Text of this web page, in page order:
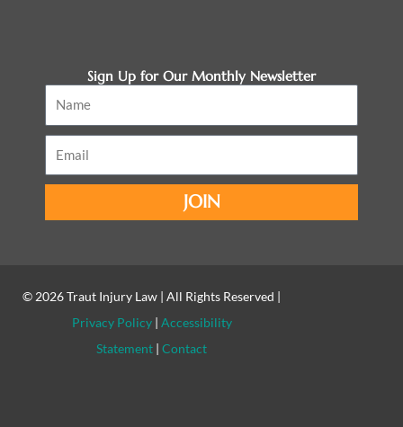
Sign Up for Our Monthly Newsletter
Name
Email
JOIN
© 2026Traut Injury Law | All Rights Reserved |
Privacy Policy| Accessibility
Statement |Contact